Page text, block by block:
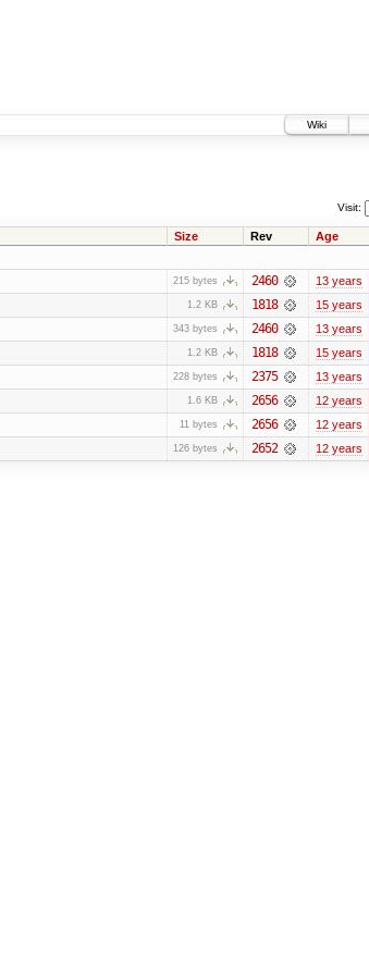
Wiki
Visit:
Size Rev Age
215 bytes 2460 13 years
1.2 KB 1818 15 years
343 bytes 2460 13 years
1.2 KB 1818 15 years
228 bytes 2375 13 years
1.6 KB 2656 12 years
11 bytes 2656 12 years
126 bytes 2652 12 years